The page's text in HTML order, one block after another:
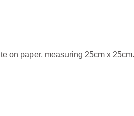
on paper, measuring 25cm x